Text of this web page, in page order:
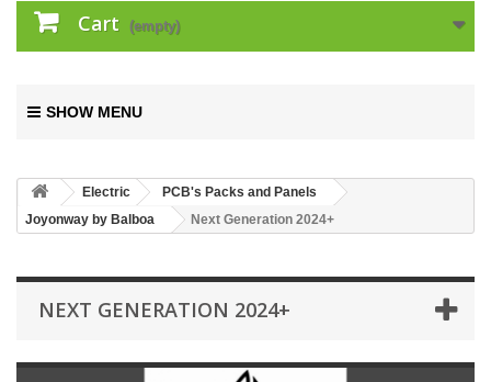
Cart (empty)
SHOW MENU
Electric
PCB's Packs and Panels
Joyonway by Balboa
Next Generation 2024+
NEXT GENERATION 2024+